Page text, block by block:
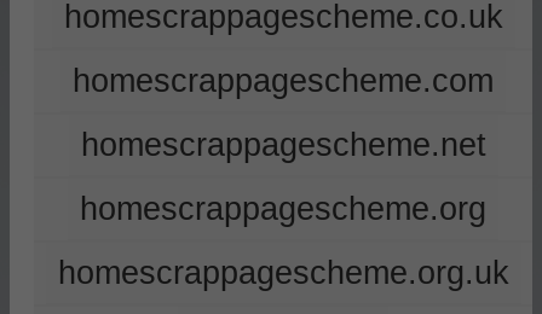
homescrappagescheme.co.uk
homescrappagescheme.com
homescrappagescheme.net
homescrappagescheme.org
homescrappagescheme.org.uk